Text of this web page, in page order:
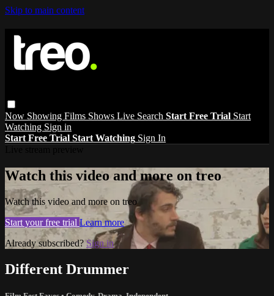
Skip to main content
Now Showing Films Shows Live Search Start Free Trial Start
Watching Sign in
Start Free Trial Start Watching Sign In
Watch this video and more on treo
Watch this video and more on treo
Start your free trial Learn more
Already subscribed?Sign in
Different Drummer